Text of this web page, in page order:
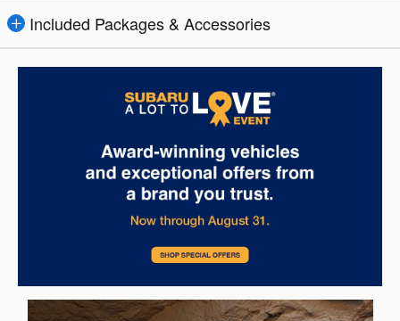
Included Packages & Accessories